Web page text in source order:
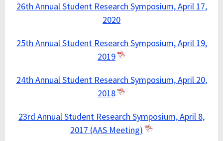
26th Annual Student Research Symposium, April 17,
2020
25th Annual Student Research Symposium, April 19,
2019
24th Annual Student Research Symposium, April 20,
2018
23rd Annual Student Research Symposium, April 8,
2017 (AAS Meeting)